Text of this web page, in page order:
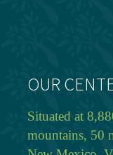
OUR
Situated at
mountains, 50